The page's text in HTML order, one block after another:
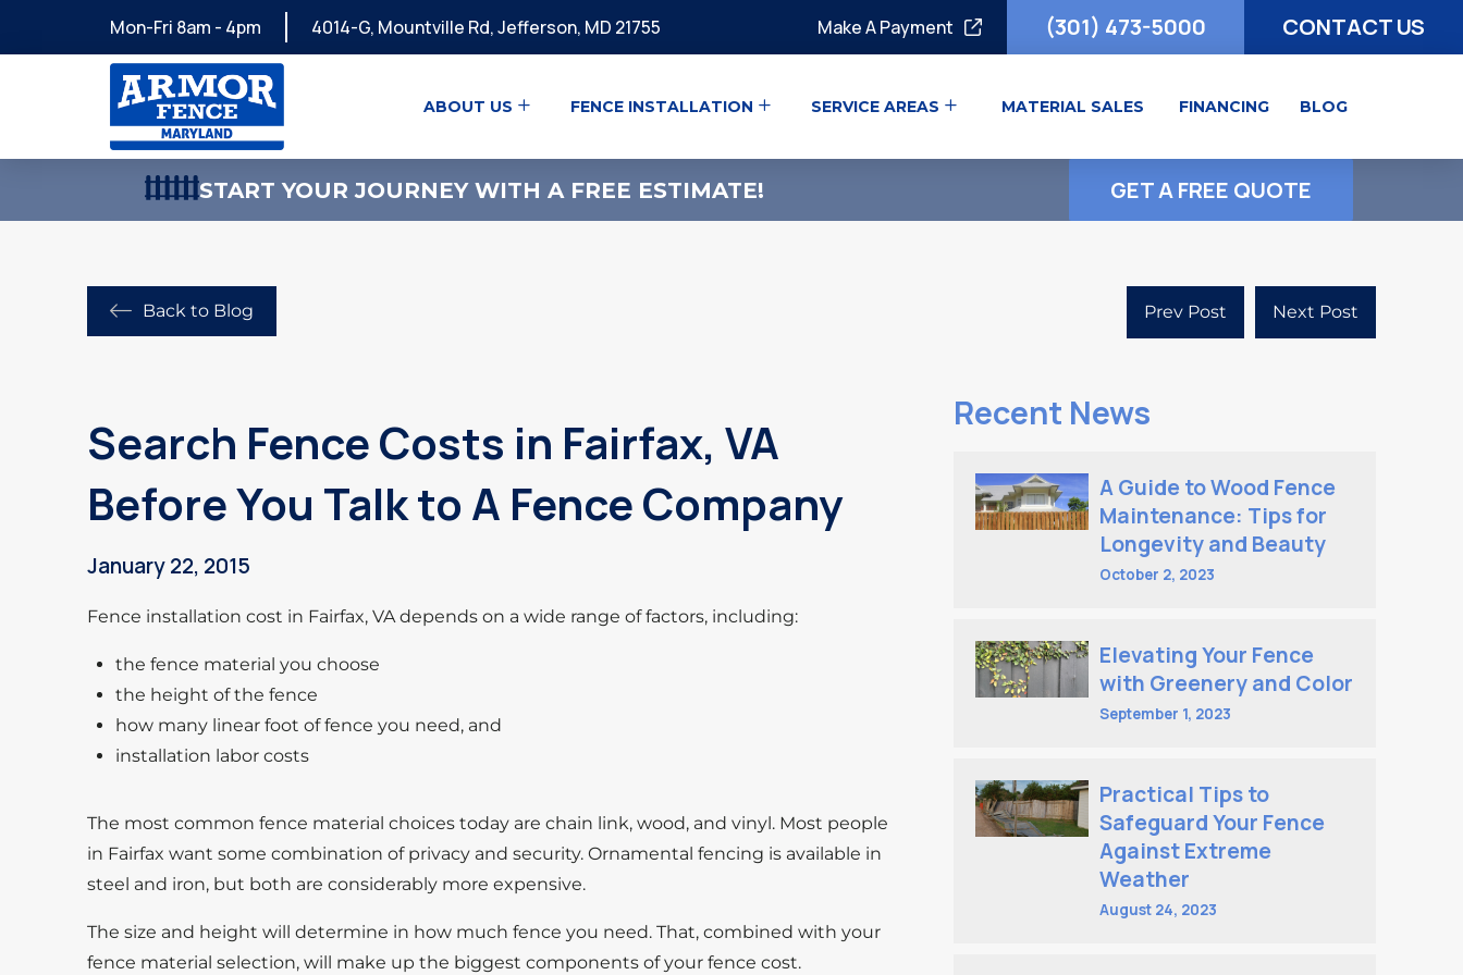
Mon-Fri 8am - 4pm 4014-G, Mountville Rd, Jefferson, MD 21755 Make A Payment (301) 473-5000 CONTACT US
ABOUT US FENCE INSTALLATION SERVICE AREAS MATERIAL SALES FINANCING BLOG
START YOUR JOURNEY WITH A FREE ESTIMATE! GET A FREE QUOTE
Back to Blog Prev Post Next Post
Search Fence Costs in Fairfax, VA
Before You Talk to A Fence Company
January 22, 2015
Fence installation cost in Fairfax, VA depends on a wide range of factors, including:
the fence material you choose
the height of the fence
how many linear foot of fence you need, and
installation labor costs
The most common fence material choices today are chain link, wood, and vinyl. Most people
in Fairfax want some combination of privacy and security. Ornamental fencing is available in
steel and iron, but both are considerably more expensive.
The size and height will determine in how much fence you need. That, combined with your
fence material selection, will make up the biggest components of your fence cost.
Recent News
A Guide to Wood Fence
Maintenance: Tips for
Longevity and Beauty
October 2, 2023
Elevating Your Fence
with Greenery and Color
September 1, 2023
Practical Tips to
Safeguard Your Fence
Against Extreme
Weather
August 24, 2023